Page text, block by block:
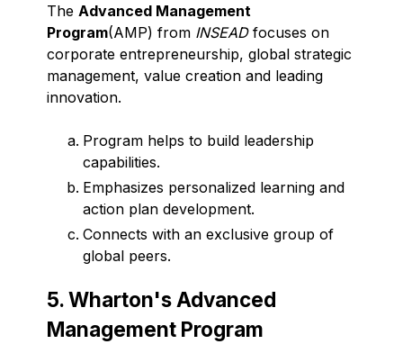
The Advanced Management
Program(AMP) from INSEADfocuses on
corporate entrepreneurship, global strategic
management, value creation and leading
innovation.
Program helps to build leadership
capabilities.
Emphasizes personalized learning and
action plan development.
Connects with an exclusive group of
global peers.
5. Wharton's Advanced
Management Program